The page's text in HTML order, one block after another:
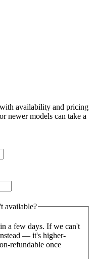
availability and pricing
newer models can take a
available?
a few days. If we can't
— it's higher-
refundable once